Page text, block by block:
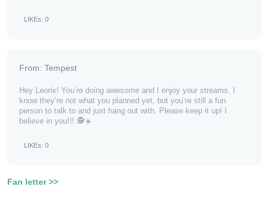
LIKEs: 0
From: Tempest
Hey Leorix! You’re doing awesome and I enjoy your streams. I
know they’re not what you planned yet, but you’re still a fun
person to talk to and just hang out with. Please keep it up! I
believe in you!!! 🕵️☀️
LIKEs: 0
Fan letter >>